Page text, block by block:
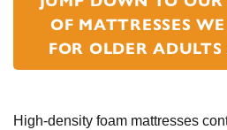
OF MATTRESSES
FOR OLDER
High-density foam mattresses